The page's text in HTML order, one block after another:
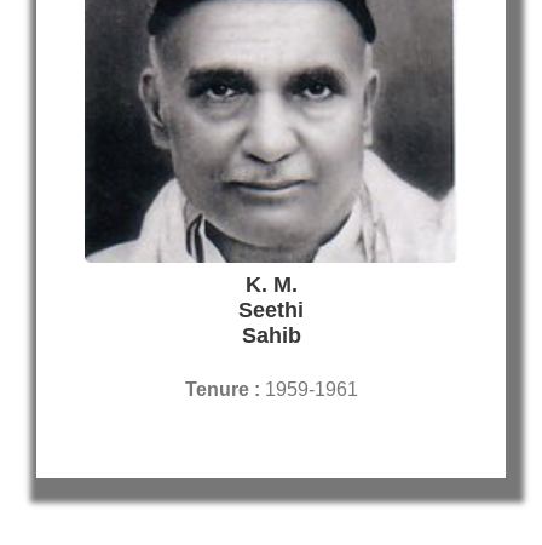
K. M.
Seethi
Sahib
Tenure : 1959-1961